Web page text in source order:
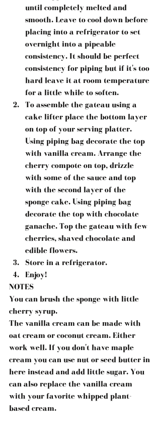
until completely melted and
smooth. Leave to cool down before
placing into a refrigerator to set
overnight into a pipeable
consistency. It should be perfect
consistency for piping but if it's too
hard leave it at room temperature
for a little while to soften.
To assemble the gateau using a
cake lifter place the bottom layer
on top of your serving platter.
Using piping bag decorate the top
with vanilla cream. Arrange the
cherry compote on top, drizzle
with some of the sauce and top
with the second layer of the
sponge cake. Using piping bag
decorate the top with chocolate
ganache. Top the gateau with few
cherries, shaved chocolate and
edible flowers.
Store in a refrigerator.
Enjoy!
NOTES
You can brush the sponge with little
cherry syrup.
The vanilla cream can be made with
oat cream or coconut cream. Either
work well. If you don't have maple
cream you can use nut or seed butter in
here instead and add little sugar. You
can also replace the vanilla cream
with your favorite whipped plant-
based cream.